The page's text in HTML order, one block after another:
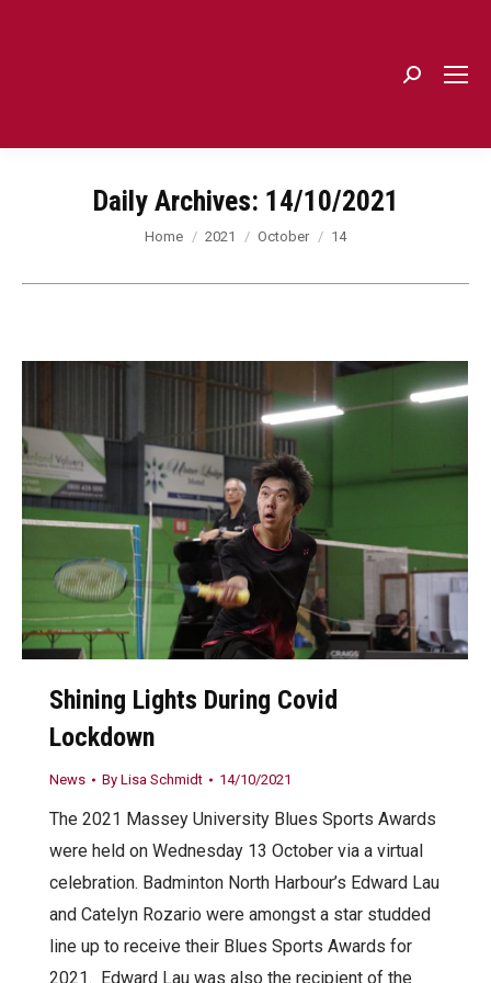
Daily Archives: 14/10/2021
You are here:
Home 2021 October 14
Shining Lights During Covid
Lockdown
News By Lisa Schmidt 14/10/2021
The 2021 Massey University Blues Sports Awards
were held on Wednesday 13 October via a virtual
celebration. Badminton North Harbour’s Edward Lau
and Catelyn Rozario were amongst a star studded
line up to receive their Blues Sports Awards for
2021. Edward Lau was also the recipient of the